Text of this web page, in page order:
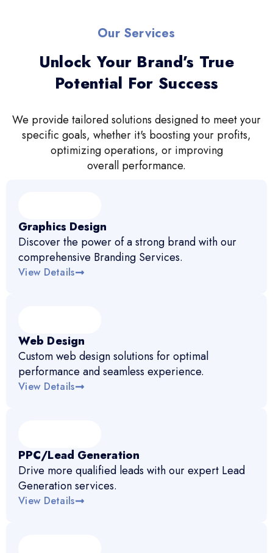
Our Services
Unlock Your Brand’s True
Potential For Success
We provide tailored solutions designed to meet your
specific goals, whether it's boosting your profits,
optimizing operations, or improving
overall performance.
Graphics Design
Discover the power of a strong brand with our
comprehensive Branding Services.
View Details
Web Design
Custom web design solutions for optimal
performance and seamless experience.
View Details
PPC/Lead Generation
Drive more qualified leads with our expert Lead
Generation services.
View Details